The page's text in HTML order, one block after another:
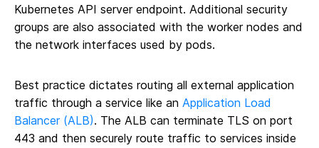
Kubernetes API server endpoint. Additional security
groups are also associated with the worker nodes and
the network interfaces used by pods.
Best practice dictates routing all external application
traffic through a service like an Application Load
Balancer (ALB). The ALB can terminate TLS on port
443 and then securely route traffic to services inside